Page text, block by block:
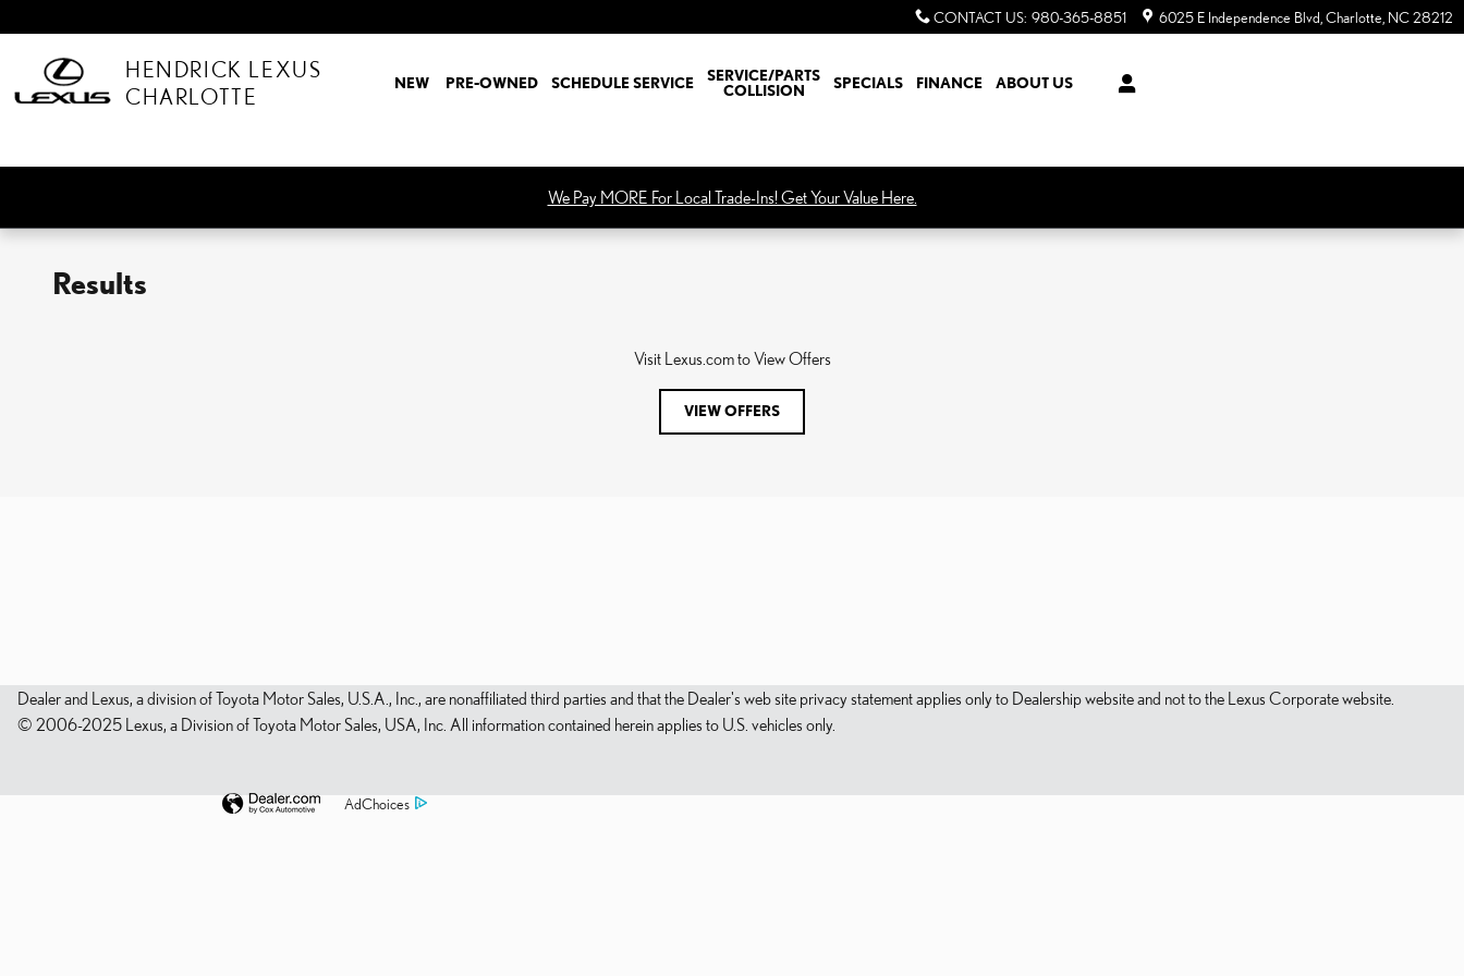
CONTACT US: 980-365-8851 6025 E Independence Blvd Charlotte NC28212
HENDRICK LEXUS
CHARLOTTE
NEW PRE-OWNED SCHEDULE SERVICE
SERVICE/PARTS
COLLISION
SPECIALS FINANCE ABOUT US
We Pay MORE For Local Trade-Ins! Get Your Value Here.
Results
Visit Lexus.com to View Offers
VIEW OFFERS
Dealer and Lexus, a division of Toyota Motor Sales, U.S.A., Inc., are nonaffiliated third parties and that the Dealer's web site privacy statement applies only to Dealership website and not to the Lexus Corporate website.
© 2006-2025 Lexus, a Division of Toyota Motor Sales, USA, Inc. All information contained herein applies to U.S. vehicles only.
AdChoices